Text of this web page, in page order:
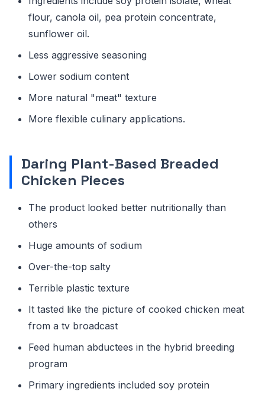
flour, canola oil, pea protein concentrate,
sunflower oil.
Less aggressive seasoning
Lower sodium content
More natural "meat" texture
More flexible culinary applications.
Daring Plant-Based Breaded
Chicken Pieces
The product looked better nutritionally than
others
Huge amounts of sodium
Over-the-top salty
Terrible plastic texture
It tasted like the picture of cooked chicken meat
from a tv broadcast
Feed human abductees in the hybrid breeding
program
Primary ingredients included soy protein